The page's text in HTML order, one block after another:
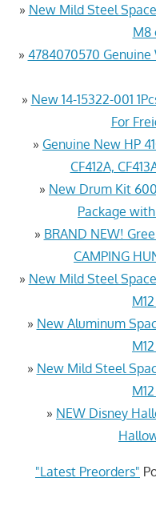
» New Mild Steel
M8
» 4784070570
» New 14-15322-001
For
» Genuine New HP
CF412A,
» New Drum Kit
Package
» BRAND NEW!
CAMPING
» New Mild Steel
» New Aluminum
» New Mild Steel
» NEW Disney
"Latest Preorders"